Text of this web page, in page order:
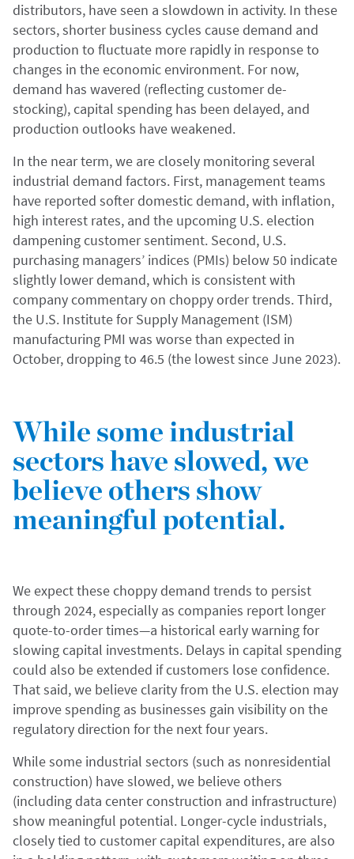
distributors, have seen a slowdown in activity. In these
sectors, shorter business cycles cause demand and
production to fluctuate more rapidly in response to
changes in the economic environment. For now,
demand has wavered (reflecting customer de-
stocking), capital spending has been delayed, and
production outlooks have weakened.
In the near term, we are closely monitoring several
industrial demand factors. First, management teams
have reported softer domestic demand, with inflation,
high interest rates, and the upcoming U.S. election
dampening customer sentiment. Second, U.S.
purchasing managers’ indices (PMIs) below 50 indicate
slightly lower demand, which is consistent with
company commentary on choppy order trends. Third,
the U.S. Institute for Supply Management (ISM)
manufacturing PMI was worse than expected in
October, dropping to 46.5 (the lowest since June 2023).
While some industrial
sectors have slowed, we
believe others show
meaningful potential.
We expect these choppy demand trends to persist
through 2024, especially as companies report longer
quote-to-order times—a historical early warning for
slowing capital investments. Delays in capital spending
could also be extended if customers lose confidence.
That said, we believe clarity from the U.S. election may
improve spending as businesses gain visibility on the
regulatory direction for the next four years.
While some industrial sectors (such as nonresidential
construction) have slowed, we believe others
(including data center construction and infrastructure)
show meaningful potential. Longer-cycle industrials,
closely tied to customer capital expenditures, are also